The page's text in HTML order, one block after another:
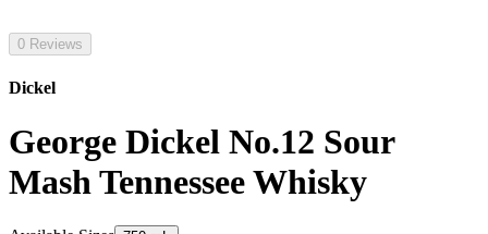
0 Reviews
Dickel
George Dickel No.12 Sour
Mash Tennessee Whisky